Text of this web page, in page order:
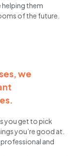
helping them
of the future.
we
you get to pick
you’re good at.
and